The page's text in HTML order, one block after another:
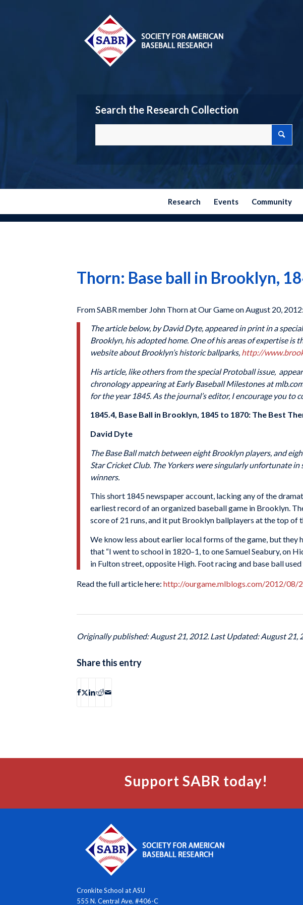
Search the Research Collection
Research Events Community
Thorn: Base ball in Brooklyn,
From SABR member John Thorn at Our Game on August 20, 2012:
The article below, by David Dyte, appeared in print in a
Brooklyn, his adopted home. One of his areas of expertise
website about Brooklyn’s historic ballparks, http://
His article, like others from the special Protoball issue,
chronology appearing at Early Baseball Milestones at
for the year 1845. As the journal’s editor, I encourage you to
1845.4, Base Ball in Brooklyn, 1845 to 1870: The Best
David Dyte
The Base Ball match between eight Brooklyn players, and
Star Cricket Club. The Yorkers were singularly unfortunate
winners.
This short 1845 newspaper account, lacking any of the
earliest record of an organized baseball game in Brooklyn.
score of 21 runs, and it put Brooklyn ballplayers at the top of
We know less about earlier local forms of the game, but they
that “I went to school in 1820–1, to one Samuel Seabury, on
in Fulton street, opposite High. Foot racing and base ball
Read the full article here: http://ourgame.mlblogs.com/2012/
Originally published: August 21, 2012. Last Updated: August 21,
Share this entry
Support SABR today!
Cronkite School at ASU
555 N. Central Ave. #406-C